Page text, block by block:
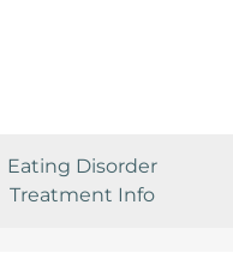
Eating Disorder
Treatment Info